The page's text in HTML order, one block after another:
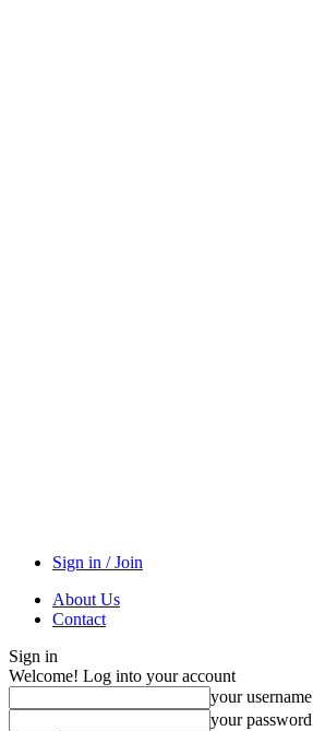
Sign in / Join
About Us
Contact
Sign in
Welcome! Log into your account
your username
your password